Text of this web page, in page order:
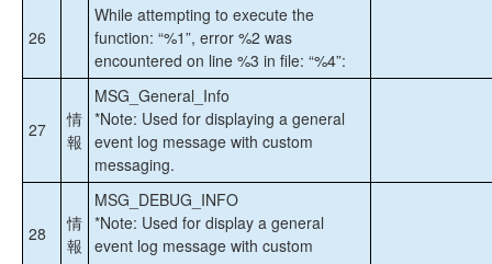
DataKeeper ドライバー (ExtMirr) メッセージカ
タログ
DataKeeper GUI (SDRSnapIn) メッセージカタ
ログ
プロダクトライフサイクル
26
While attempting to execute the
function: “%1”, error %2 was
encountered on line %3 in file: “%4”:
27
情
報
MSG_General_Info
*Note: Used for displaying a general
event log message with custom
messaging.
28
情
報
MSG_DEBUG_INFO
*Note: Used for display a general
event log message with custom